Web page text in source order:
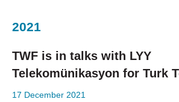
Board of Directors
Committees
2021
TWF is in talks with LYY
Telekomünikasyon for Turk
17 December 2021